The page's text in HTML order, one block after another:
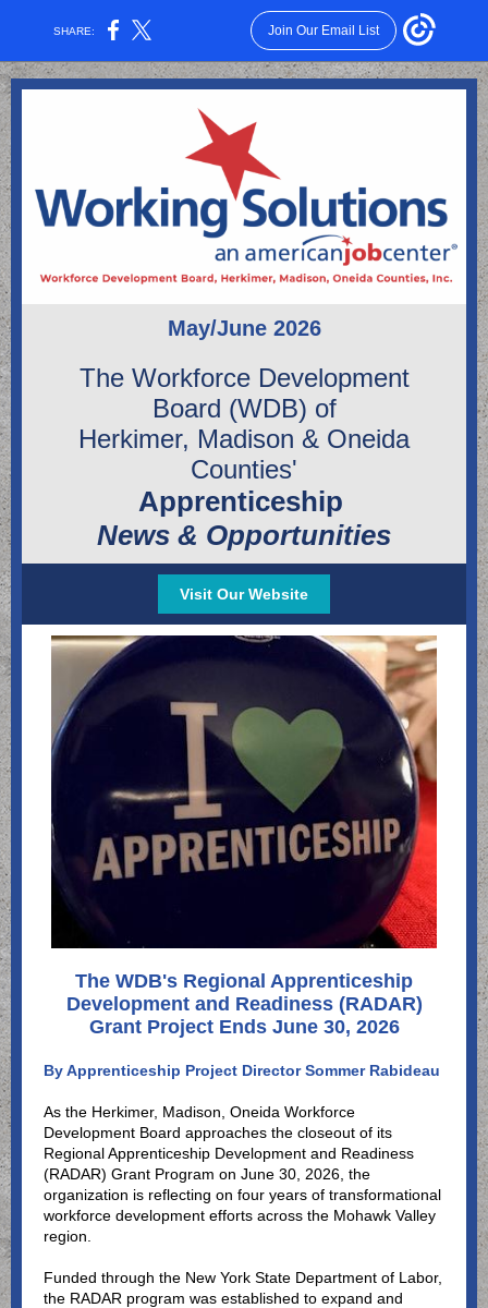
SHARE: Join Our Email List
May/June 2026
The Workforce Development
Board (WDB) of
Herkimer, Madison & Oneida
Counties'
Apprenticeship
News & Opportunities
Visit Our Website
The WDB's Regional Apprenticeship
Development and Readiness (RADAR)
Grant Project Ends June 30, 2026
By Apprenticeship Project Director Sommer Rabideau
As the Herkimer, Madison, Oneida Workforce
Development Board approaches the closeout of its
Regional Apprenticeship Development and Readiness
(RADAR) Grant Program on June 30, 2026, the
organization is reflecting on four years of transformational
workforce development efforts across the Mohawk Valley
region.
Funded through the New York State Department of Labor,
the RADAR program was established to expand and